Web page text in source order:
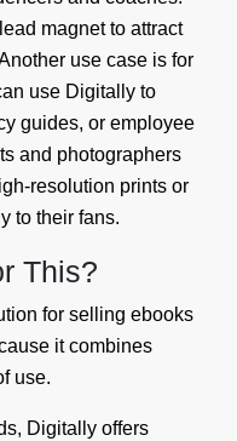
magnet to attract
use case is for
use Digitally to
guides, or employee
and photographers
resolution prints or
to their fans.
This?
for selling ebooks
it combines
use.
Digitally offers